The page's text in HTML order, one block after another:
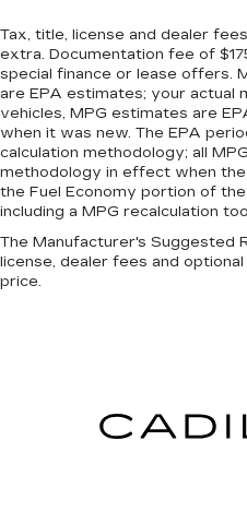
Tax, title, license and dealer
extra. Documentation fee of
special finance or lease offers.
are EPA estimates; your actual
vehicles, MPG estimates are
when it was new. The EPA
calculation methodology; all
methodology in effect when
the Fuel Economy portion of
including a MPG recalculation
The Manufacturer's Suggested
license, dealer fees and
price.